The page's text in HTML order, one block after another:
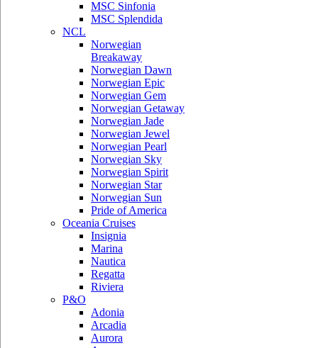
MSC Sinfonia
MSC Splendida
NCL
Norwegian
Breakaway
Norwegian Dawn
Norwegian Epic
Norwegian Gem
Norwegian Getaway
Norwegian Jade
Norwegian Jewel
Norwegian Pearl
Norwegian Sky
Norwegian Spirit
Norwegian Star
Norwegian Sun
Pride of America
Oceania Cruises
Insignia
Marina
Nautica
Regatta
Riviera
P&O
Adonia
Arcadia
Aurora